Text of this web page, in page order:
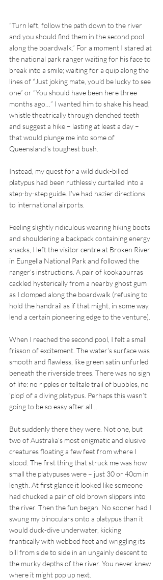
“Turn left, follow the path down to the river
and you should find them in the second pool
along the boardwalk.” For a moment I stared at
the national park ranger waiting for his face to
break into a smile; waiting for a quip along the
lines of “Just joking mate, you’d be lucky to see
one” or “You should have been here three
months ago…” I wanted him to shake his head,
whistle theatrically through clenched teeth
and suggest a hike – lasting at least a day –
that would plunge me into some of
Queensland’s toughest bush.
Instead, my quest for a wild duck-billed
platypus had been ruthlessly curtailed into a
step-by-step guide. I’ve had hazier directions
to international airports.
Feeling slightly ridiculous wearing hiking boots
and shouldering a backpack containing energy
snacks, I left the visitor centre at Broken River
in Eungella National Park and followed the
ranger’s instructions. A pair of kookaburras
cackled hysterically from a nearby ghost gum
as I clomped along the boardwalk (refusing to
hold the handrail as if that might, in some way,
lend a certain pioneering edge to the venture).
When I reached the second pool, I felt a small
frisson of excitement. The water’s surface was
smooth and flawless, like green satin unfurled
beneath the riverside trees. There was no sign
of life: no ripples or telltale trail of bubbles, no
‘plop’ of a diving platypus. Perhaps this wasn’t
going to be so easy after all…
But suddenly there they were. Not one, but
two of Australia’s most enigmatic and elusive
creatures floating a few feet from where I
stood. The first thing that struck me was how
small the platypuses were – just 30 or 40cm in
length. At first glance it looked like someone
had chucked a pair of old brown slippers into
the river. Then the fun began. No sooner had I
swung my binoculars onto a platypus than it
would duck-dive underwater, kicking
frantically with webbed feet and wriggling its
bill from side to side in an ungainly descent to
the murky depths of the river. You never knew
where it might pop up next.